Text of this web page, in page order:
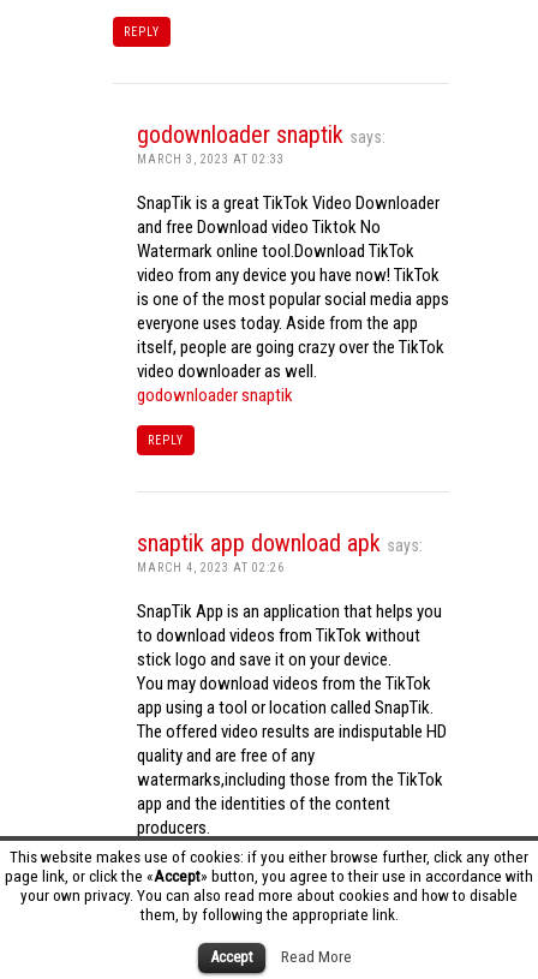
This website makes use of cookies: if you either browse further, click any other
page link, or click the «Accept» button, you agree to their use in accordance with
your own privacy. You can also read more about cookies and how to disable
them, by following the appropriate link.
Accept Read More
REPLY
godownloader snaptik says:
MARCH 3, 2023 AT 02:33
SnapTik is a great TikTok Video Downloader
and free Download video Tiktok No
Watermark online tool.Download TikTok
video from any device you have now! TikTok
is one of the most popular social media apps
everyone uses today. Aside from the app
itself, people are going crazy over the TikTok
video downloader as well.
godownloader snaptik
REPLY
snaptik app download apk says:
MARCH 4, 2023 AT 02:26
SnapTik App is an application that helps you
to download videos from TikTok without
stick logo and save it on your device.
You may download videos from the TikTok
app using a tool or location called SnapTik.
The offered video results are indisputable HD
quality and are free of any
watermarks,including those from the TikTok
app and the identities of the content
producers.
Utilizing the cutting-edge computing
capabilities of your phone to process
videos,SnapTik app operates swiftly and
effectively.snaptik app download apk